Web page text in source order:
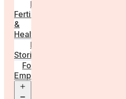
Male
Fertility
&
Health
Real
Stories
For
Employers